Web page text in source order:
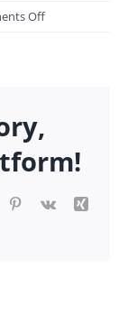
Offon
Pinterest
Vk
Xing